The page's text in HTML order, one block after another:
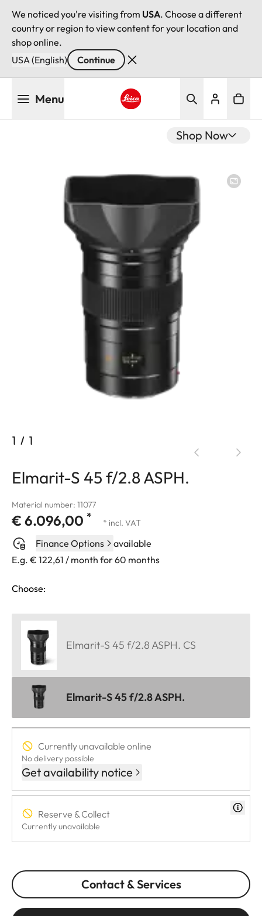
We noticed you're visiting from USA. Choose a different
country or region to view content for your location and
shop online.
USA (English)
Continue
Menu
Shop Now
1 / 1
Elmarit-S 45 f/2.8 ASPH.
Material number: 11077
€ 6.096,00 * * incl. VAT
Finance Options
available
E.g. € 122,61 / month for 60 months
Choose:
Elmarit-S 45 f/2.8 ASPH. CS
Elmarit-S 45 f/2.8 ASPH.
Currently unavailable online
No delivery possible
Get availability notice
Reserve & Collect
Currently unavailable
Contact & Services